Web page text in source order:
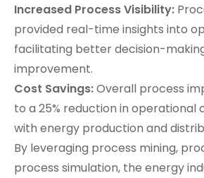
Increased Process Visibility:
provided real-time insights into
facilitating better decision-
improvement.
Cost Savings:Overall process
to a 25% reduction in operational
with energy production and
By leveraging process mining,
process simulation, the energy